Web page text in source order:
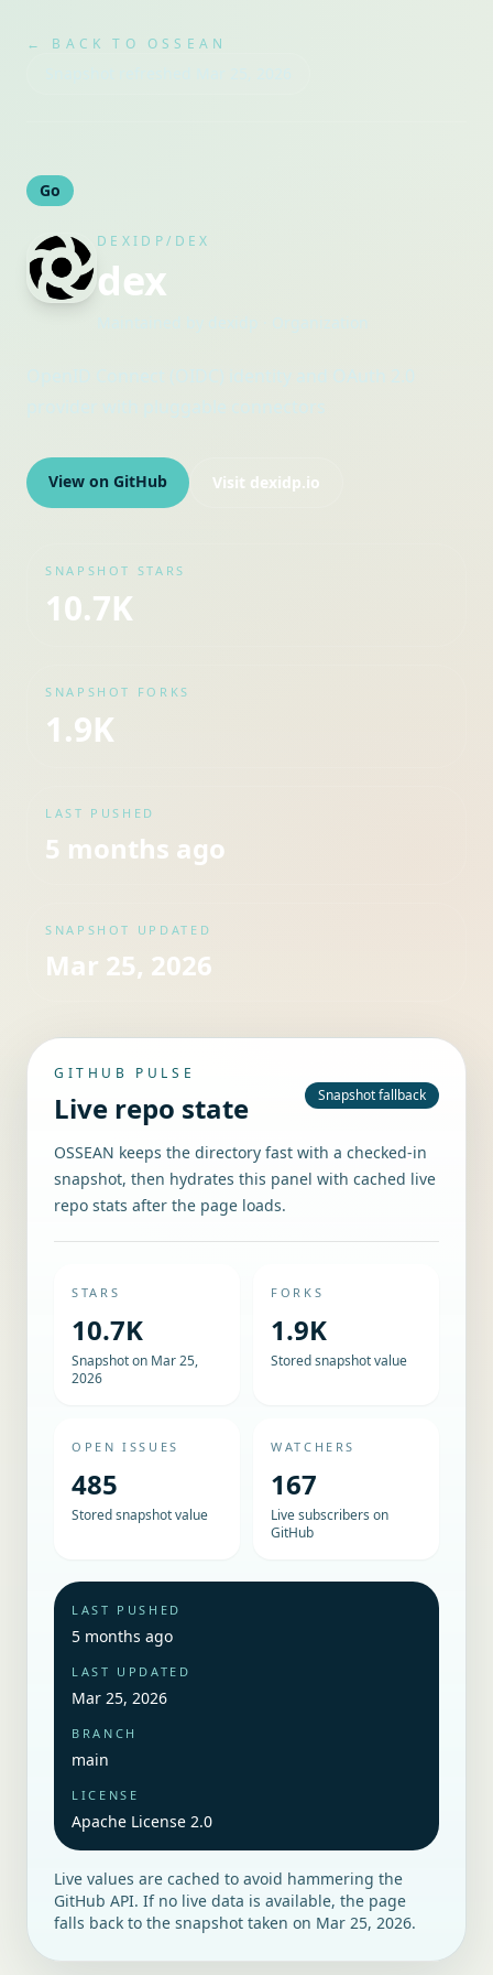
← BACK TO OSSEAN
Go
DEXIDP/DEX
dex
View on GitHub Visit dexidp.io
SNAPSHOT STARS
10.7K
SNAPSHOT FORKS
1.9K
LAST PUSHED
5 months ago
SNAPSHOT UPDATED
Mar 25, 2026
GITHUB PULSE
Live repo state Snapshot fallback
OSSEAN keeps the directory fast with a checked-in
snapshot, then hydrates this panel with cached live
repo stats after the page loads.
STARS
10.7K
Snapshot on Mar 25,
2026
FORKS
1.9K
Stored snapshot value
OPEN ISSUES
485
Stored snapshot value
WATCHERS
167
Live subscribers on
GitHub
LAST PUSHED
5 months ago
LAST UPDATED
Mar 25, 2026
BRANCH
main
LICENSE
Apache License 2.0
Live values are cached to avoid hammering the
GitHub API. If no live data is available, the page
falls back to the snapshot taken on Mar 25, 2026.